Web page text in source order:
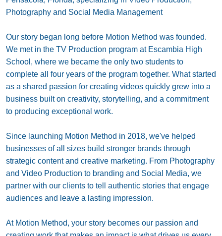
Photography and Social Media Management
Our story began long before Motion Method was founded.
We met in the TV Production program at Escambia High
School, where we became the only two students to
complete all four years of the program together. What started
as a shared passion for creating videos quickly grew into a
business built on creativity, storytelling, and a commitment
to producing exceptional work.
Since launching Motion Method in 2018, we've helped
businesses of all sizes build stronger brands through
strategic content and creative marketing. From Photography
and Video Production to branding and Social Media, we
partner with our clients to tell authentic stories that engage
audiences and leave a lasting impression.
At Motion Method, your story becomes our passion and